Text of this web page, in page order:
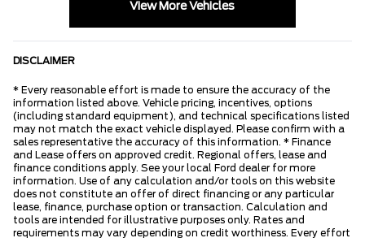
View More Vehicles
DISCLAIMER
* Every reasonable effort is made to ensure the accuracy of the
information listed above. Vehicle pricing, incentives, options
(including standard equipment), and technical specifications listed
may not match the exact vehicle displayed. Please confirm with a
sales representative the accuracy of this information. * Finance
and Lease offers on approved credit. Regional offers, lease and
finance conditions apply. See your local Ford dealer for more
information. Use of any calculation and/or tools on this website
does not constitute an offer of direct financing or any particular
lease, finance, purchase option or transaction. Calculation and
tools are intended for illustrative purposes only. Rates and
requirements may vary depending on credit worthiness. Every effort